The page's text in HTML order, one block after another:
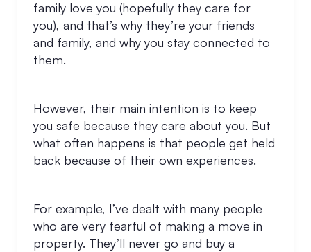
family love you (hopefully they care for
you), and that’s why they’re your friends
and family, and why you stay connected to
them.
However, their main intention is to keep
you safe because they care about you. But
what often happens is that people get held
back because of their own experiences.
For example, I’ve dealt with many people
who are very fearful of making a move in
property. They’ll never go and buy a